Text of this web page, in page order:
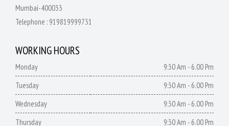
Mumbai-400033
Telephone : 919819999731
WORKING HOURS
Monday
9:30 Am - 6.00 Pm
Tuesday
9:30 Am - 6.00 Pm
Wednesday
9:30 Am - 6.00 Pm
Thursday
9:30 Am - 6.00 Pm